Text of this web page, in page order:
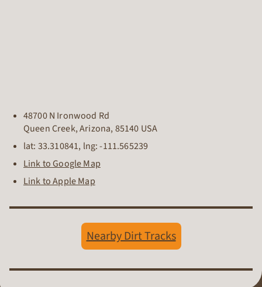
48700 N Ironwood Rd
Queen Creek,Arizona, 85140 USA
lat: 33.310841, lng:-111.565239
Link to Google Map
Link to Apple Map
Nearby Dirt Tracks